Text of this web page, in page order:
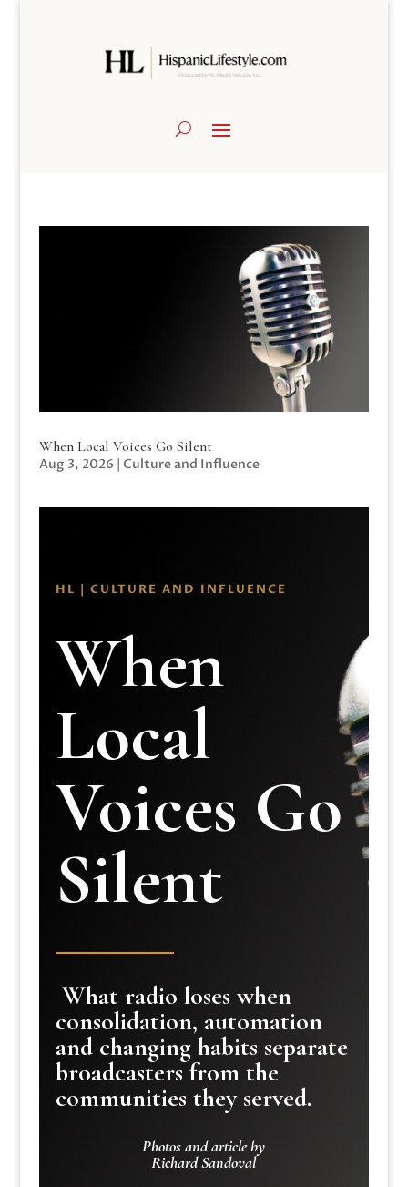
When Local Voices Go Silent
Aug 3, 2026 | Culture and Influence
HL | CULTURE AND INFLUENCE
When
Local
Voices Go
Silent
What radio loses when
consolidation, automation
and changing habits separate
broadcasters from the
communities they served.
Photos and article by
Richard Sandoval